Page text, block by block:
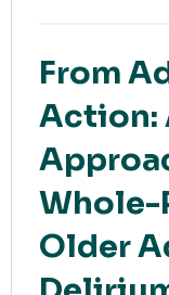
From
Action:
Whole-
Older